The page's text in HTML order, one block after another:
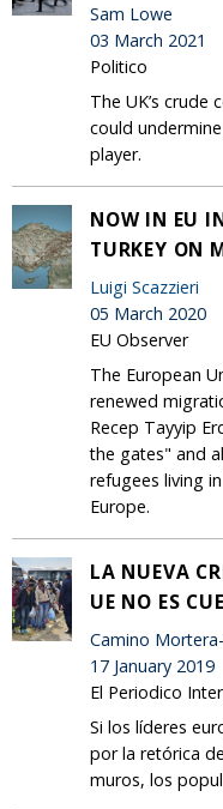
Sam Lowe
03 March 2021
Politico
The UK’s
could
player.
NOW IN EU
TURKEY ON
Luigi Scazzieri
05 March 2020
EU Observer
The European
renewed
Recep Tayyip
the gates" and
refugees living
Europe.
LA NUEVA
UE NO ES
Camino
17 January 2019
El Periodico
Si los líderes
por la retórica
muros, los